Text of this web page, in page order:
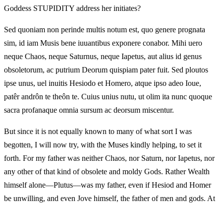
Goddess STUPIDITY address her initiates?
Sed quoniam non perinde multis notum est, quo genere prognata
sim, id iam Musis bene iuuantibus exponere conabor. Mihi uero
neque Chaos, neque Saturnus, neque Iapetus, aut alius id genus
obsoletorum, ac putrium Deorum quispiam pater fuit. Sed ploutos
ipse unus, uel inuitis Hesiodo et Homero, atque ipso adeo Ioue,
patêr andrôn te theôn te. Cuius unius nutu, ut olim ita nunc quoque
sacra profanaque omnia sursum ac deorsum miscentur.
But since it is not equally known to many of what sort I was
begotten, I will now try, with the Muses kindly helping, to set it
forth. For my father was neither Chaos, nor Saturn, nor Iapetus, nor
any other of that kind of obsolete and moldy Gods. Rather Wealth
himself alone—Plutus—was my father, even if Hesiod and Homer
be unwilling, and even Jove himself, the father of men and gods. At